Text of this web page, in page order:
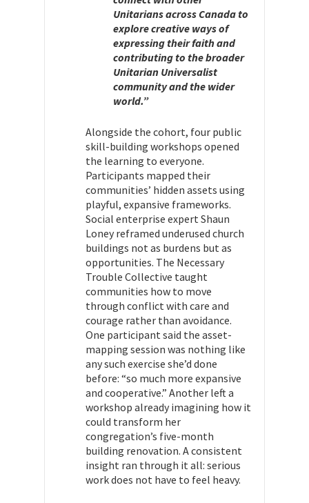
Unitarians across Canada to
explore creative ways of
expressing their faith and
contributing to the broader
Unitarian Universalist
community and the wider
world.”
Alongside the cohort, four public
skill-building workshops opened
the learning to everyone.
Participants mapped their
communities’ hidden assets using
playful, expansive frameworks.
Social enterprise expert Shaun
Loney reframed underused church
buildings not as burdens but as
opportunities. The Necessary
Trouble Collective taught
communities how to move
through conflict with care and
courage rather than avoidance.
One participant said the asset-
mapping session was nothing like
any such exercise she’d done
before: “so much more expansive
and cooperative.” Another left a
workshop already imagining how it
could transform her
congregation’s five-month
building renovation. A consistent
insight ran through it all: serious
work does not have to feel heavy.